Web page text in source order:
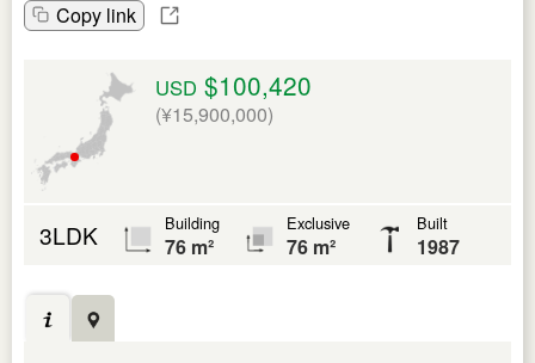
Copy link
USD $100,420
(¥15,900,000)
3LDK Building
76 m²
Exclusive
76 m²
Built
1987